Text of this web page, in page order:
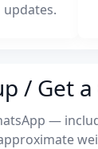
updates.
/ Get
—